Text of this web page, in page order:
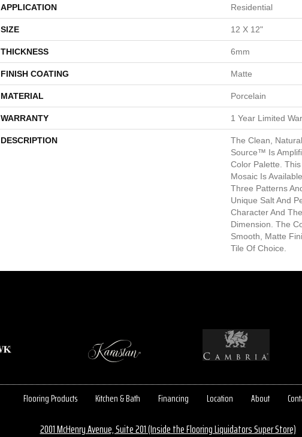
APPLICATION Residential
SIZE 12 X 12"
THICKNESS 6mm
FINISH COATING Matte
MATERIAL Porcelain
WARRANTY 1 Year Limited
DESCRIPTION
The Clean,
Source™ Is
Color Palette.
Mosaic Is
Three Patterns
Unique Salt And
Character And
Dimension. The
Smooth, Matte
Tile Of Choice.
Flooring Products Kitchen & Bath Financing Location About
2001 McHenry Avenue, Suite 201 (Inside the Flooring Liquidators Super Store)